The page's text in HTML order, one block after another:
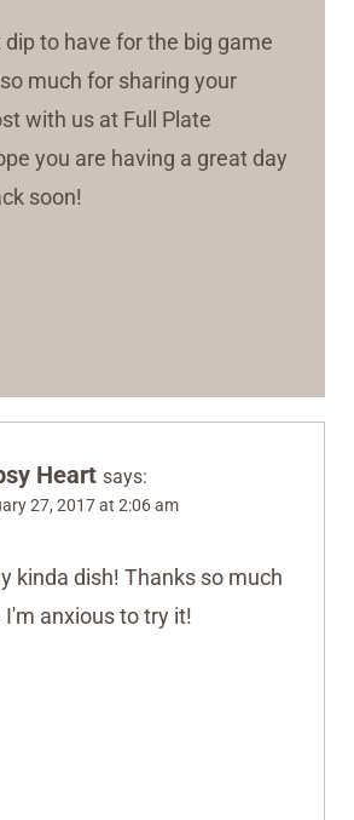
to have for the big game
much for sharing your
with us at Full Plate
you are having a great day
soon!
Heart says:
27, 2017 at 2:06 am
kinda dish! Thanks so much
anxious to try it!